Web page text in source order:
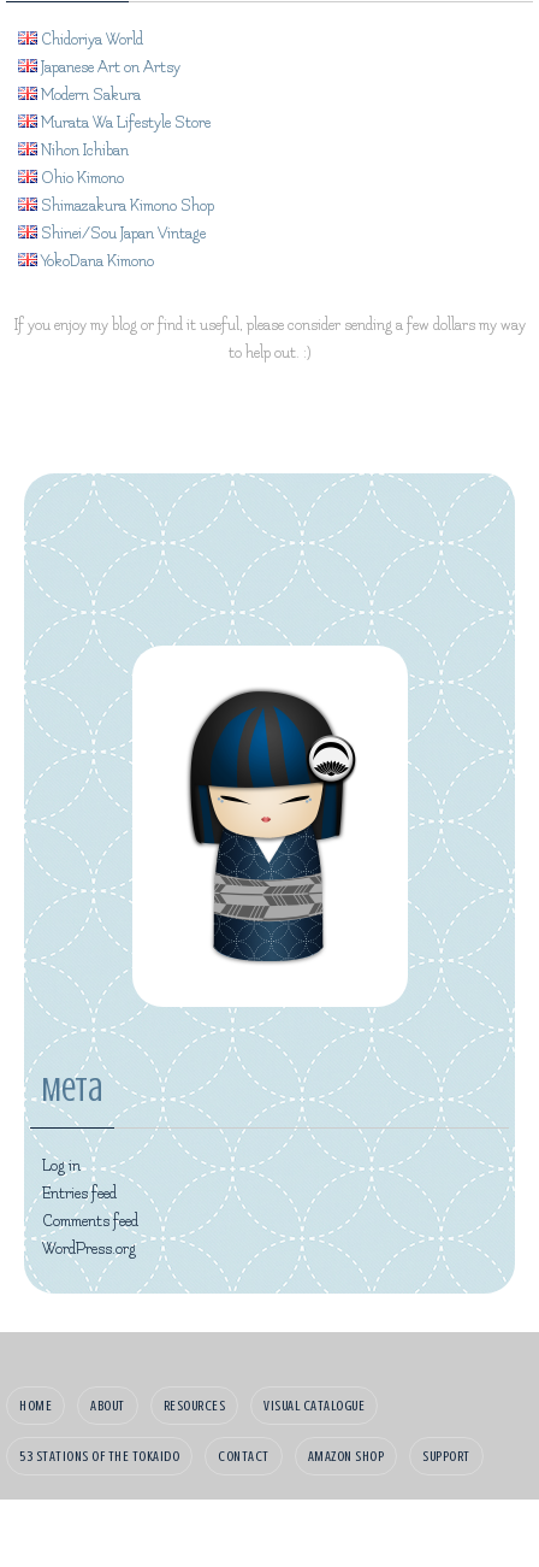
Chidoriya World
Japanese Art on Artsy
Modern Sakura
Murata Wa Lifestyle Store
Nihon Ichiban
Ohio Kimono
Shimazakura Kimono Shop
Shinei/Sou Japan Vintage
YokoDana Kimono
If you enjoy my blog or find it useful, please consider sending a few dollars my way
to help out. :)
Meta
Log in
Entries feed
Comments feed
WordPress.org
HOME ABOUT RESOURCES VISUAL CATALOGUE
53 STATIONS OF THE TOKAIDO CONTACT AMAZON SHOP SUPPORT